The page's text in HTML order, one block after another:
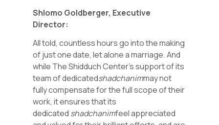
Shlomo Goldberger, Executive
Director:
All told, countless hours go into the making
of just one date, let alone a marriage. And
while The Shidduch Center’s support of its
team of dedicatedshadchanimmay not
fully compensate for the full scope of their
work, it ensures that its
dedicated shadchanimfeel appreciated